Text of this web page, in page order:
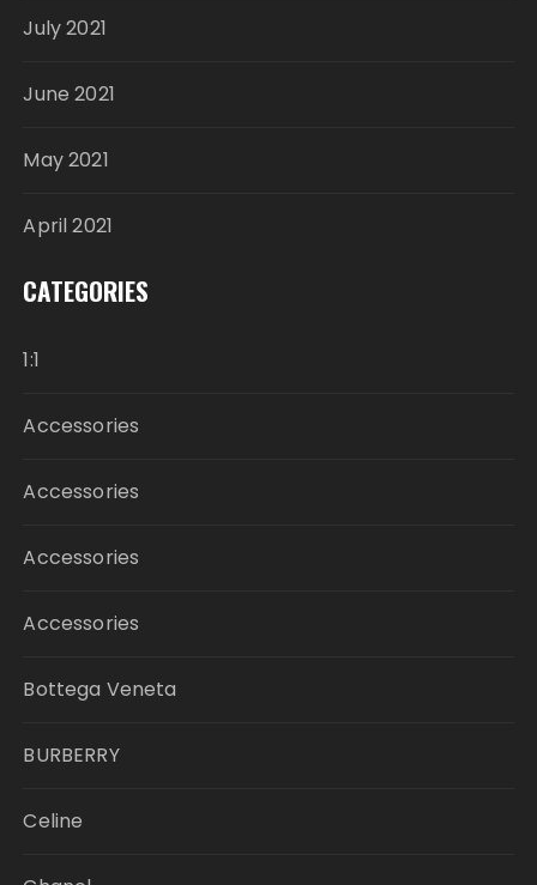
July 2021
June 2021
May 2021
April 2021
CATEGORIES
1:1
Accessories
Accessories
Accessories
Accessories
Bottega Veneta
BURBERRY
Celine